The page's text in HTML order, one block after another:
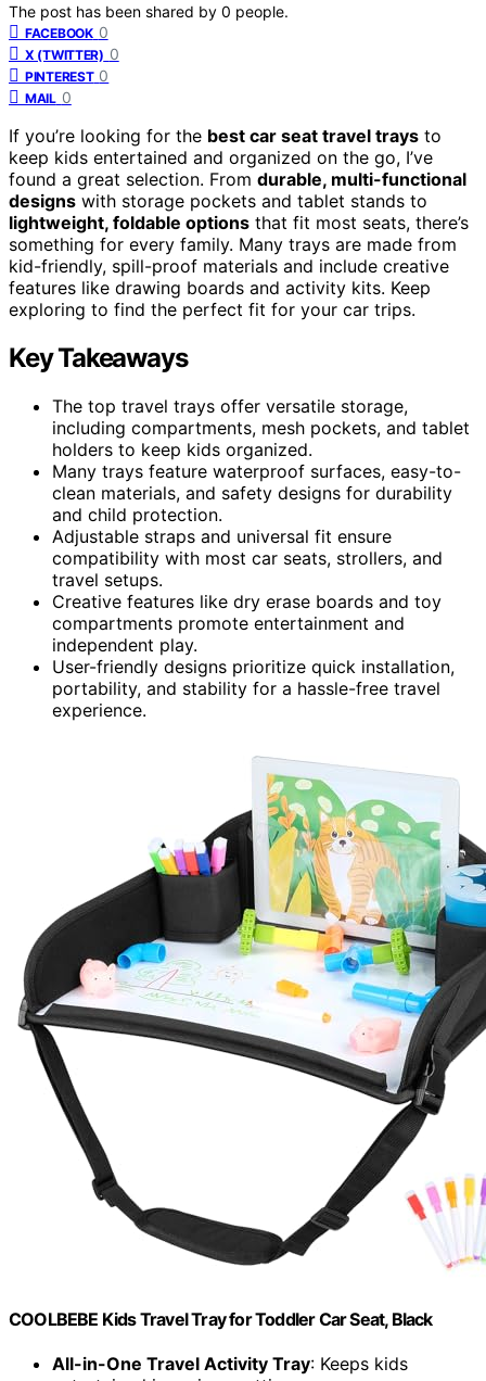
The post has been shared by 0 people.
FACEBOOK 0
X (TWITTER) 0
PINTEREST 0
MAIL 0
If you’re looking for the best car seat travel trays to
keep kids entertained and organized on the go, I’ve
found a great selection. From durable, multi-functional
designs with storage pockets and tablet stands to
lightweight, foldable options that fit most seats, there’s
something for every family. Many trays are made from
kid-friendly, spill-proof materials and include creative
features like drawing boards and activity kits. Keep
exploring to find the perfect fit for your car trips.
Key Takeaways
The top travel trays offer versatile storage,
including compartments, mesh pockets, and tablet
holders to keep kids organized.
Many trays feature waterproof surfaces, easy-to-
clean materials, and safety designs for durability
and child protection.
Adjustable straps and universal fit ensure
compatibility with most car seats, strollers, and
travel setups.
Creative features like dry erase boards and toy
compartments promote entertainment and
independent play.
User-friendly designs prioritize quick installation,
portability, and stability for a hassle-free travel
experience.
COOLBEBE Kids Travel Tray for Toddler Car Seat, Black
All-in-One Travel Activity Tray: Keeps kids